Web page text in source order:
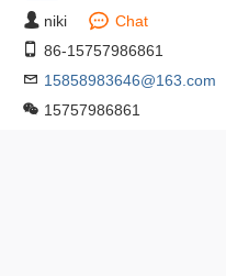
niki
Chat
86-15757986861
15858983646@163.com
15757986861